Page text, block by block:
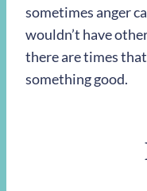
sometimes anger
wouldn’t have
there are times
something good.